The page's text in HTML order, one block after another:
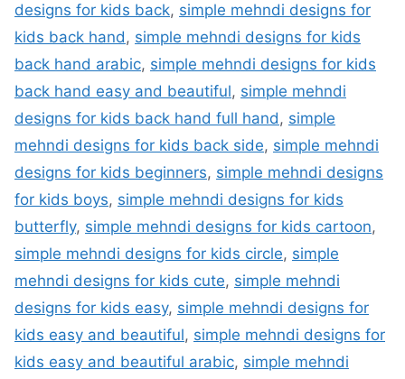
designs for kids back, simple mehndi designs for
kids back hand, simple mehndi designs for kids
back hand arabic, simple mehndi designs for kids
back hand easy and beautiful, simple mehndi
designs for kids back hand full hand, simple
mehndi designs for kids back side, simple mehndi
designs for kids beginners, simple mehndi designs
for kids boys, simple mehndi designs for kids
butterfly, simple mehndi designs for kids cartoon,
simple mehndi designs for kids circle, simple
mehndi designs for kids cute, simple mehndi
designs for kids easy, simple mehndi designs for
kids easy and beautiful, simple mehndi designs for
kids easy and beautiful arabic, simple mehndi